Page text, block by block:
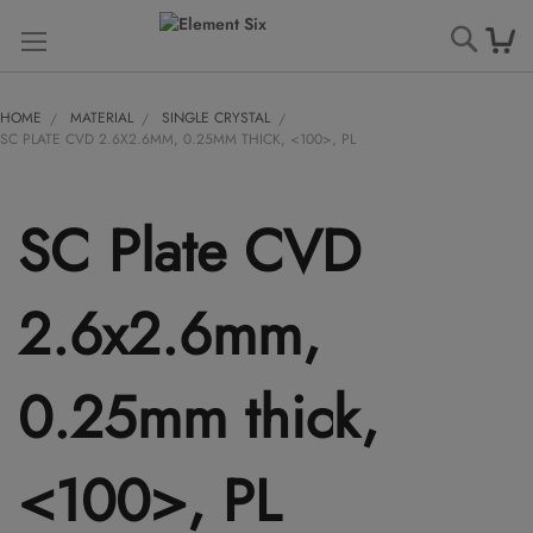
HOME MATERIAL
SINGLE CRYSTAL
SC PLATE CVD 2.6X2.6MM, 0.25MM THICK, <100>, PL
SC Plate CVD
2.6x2.6mm,
0.25mm thick,
<100>, PL